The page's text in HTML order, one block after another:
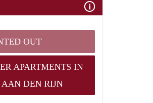
OUT
APARTMENTS IN
DEN RIJN